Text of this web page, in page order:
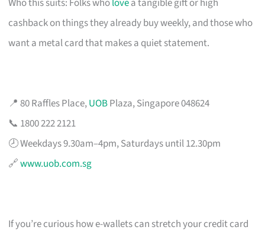
cashback on things they already buy weekly, and those who
want a metal card that makes a quiet statement.
📍 80 Raffles Place,UOBPlaza, Singapore 048624
📞 1800 222 2121
🕗 Weekdays 9.30am–4pm, Saturdays until 12.30pm
🔗www.uob.com.sg
If you’re curious how e-wallets can stretch your credit card